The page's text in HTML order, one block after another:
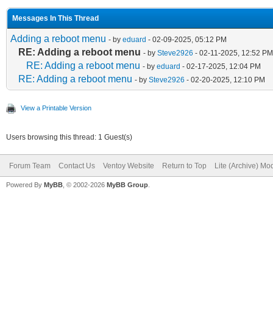
Messages In This Thread
Adding a reboot menu - by eduard - 02-09-2025, 05:12 PM
RE: Adding a reboot menu - by Steve2926 - 02-11-2025, 12:52 PM
RE: Adding a reboot menu - by eduard - 02-17-2025, 12:04 PM
RE: Adding a reboot menu - by Steve2926 - 02-20-2025, 12:10 PM
View a Printable Version
Users browsing this thread: 1 Guest(s)
Forum Team Contact Us Ventoy Website Return to Top Lite (Archive)
Powered By MyBB , © 2002-2026 MyBB Group